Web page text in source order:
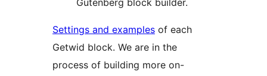
Gutenberg block builder.
Settings and examples of each
Getwid block. We are in the
process of building more on-